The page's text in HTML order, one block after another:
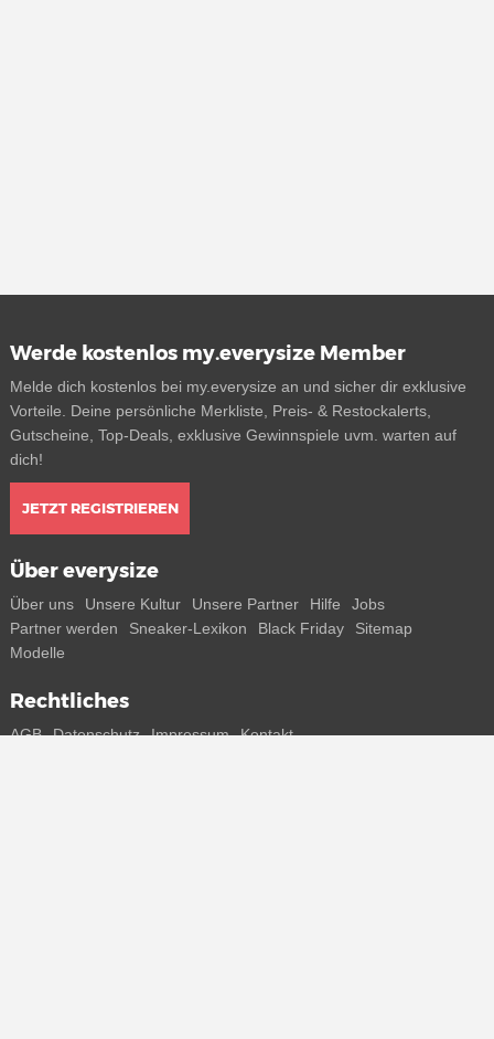
Werde kostenlos my.everysize Member
Melde dich kostenlos bei my.everysize an und sicher dir exklusive
Vorteile. Deine persönliche Merkliste, Preis- & Restockalerts,
Gutscheine, Top-Deals, exklusive Gewinnspiele uvm. warten auf
dich!
JETZT REGISTRIEREN
Über everysize
Über uns Unsere Kultur Unsere Partner Hilfe
Jobs
Partner werden
Sneaker-Lexikon Black Friday
Sitemap
Modelle
Rechtliches
AGB Datenschutz Impressum Kontakt